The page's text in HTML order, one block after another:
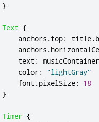
}
Text {
anchors .top: title.
anchors .
text : musicContainer
color:
"lightGray"
font .pixelSize:
18
}
Timer {